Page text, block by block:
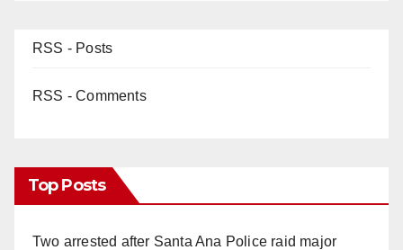
RSS - Posts
RSS - Comments
Top Posts
Two arrested after Santa Ana Police raid major